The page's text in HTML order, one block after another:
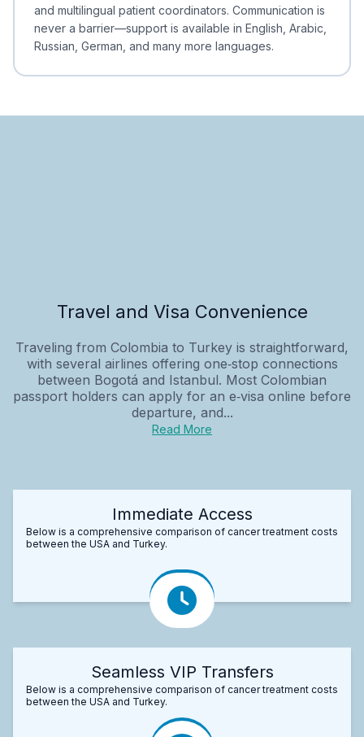
and multilingual patient coordinators. Communication is
never a barrier—support is available in English, Arabic,
Russian, German, and many more languages.
Travel and Visa Convenience
Traveling from Colombia to Turkey is straightforward,
with several airlines offering one‑stop connections
between Bogotá and Istanbul. Most Colombian
passport holders can apply for an e‑visa online before
departure, and...
Read More
Immediate Access
Below is a comprehensive comparison of cancer treatment costs
between the USA and Turkey.
Seamless VIP Transfers
Below is a comprehensive comparison of cancer treatment costs
between the USA and Turkey.